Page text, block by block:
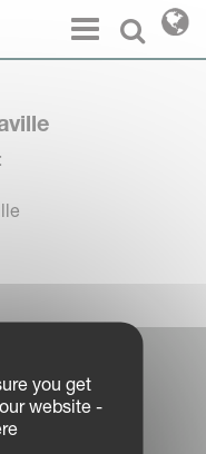
Select
Menu
you get
website -